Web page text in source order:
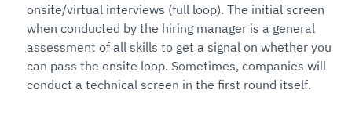
onsite/virtual interviews (full loop). The initial screen
when conducted by the hiring manager is a general
assessment of all skills to get a signal on whether you
can pass the onsite loop. Sometimes, companies will
conduct a technical screen in the first round itself.